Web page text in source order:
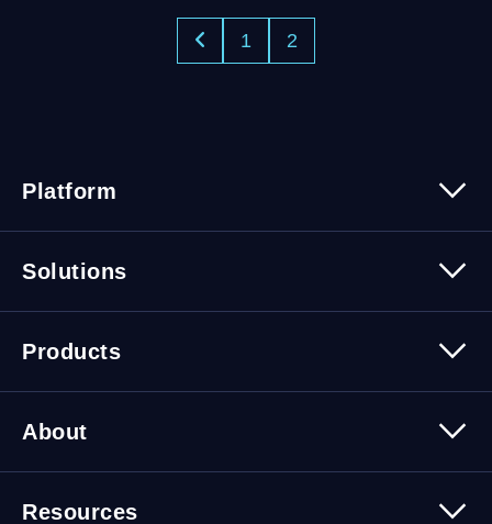
1 2
Platform
Security
Solutions
Cybersecurity Solutions
Products
About
Resources